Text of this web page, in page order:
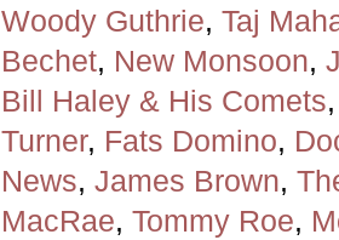
Woody Guthrie, Taj
Bechet, New Monsoon,
Bill Haley & His Comets
Turner, Fats Domino,
News, James Brown,
MacRae, Tommy Roe,